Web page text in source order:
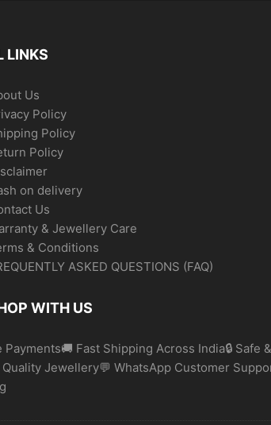
LINKS
Us
Policy
Policy
Policy
on delivery
Us
& Jewellery Care
& Conditions
ASKED QUESTIONS (FAQ)
WITH US
Payments🚚 Fast Shipping Across India🔒 Safe
Jewellery💬 WhatsApp Customer